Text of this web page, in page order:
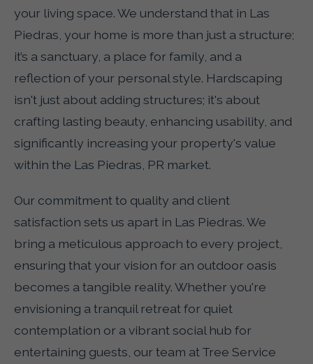
your living space. We understand that in Las
Piedras, your home is more than just a structure;
it’s a sanctuary, a place for family, and a
reflection of your personal style. Hardscaping
isn't just about adding structures; it's about
crafting lasting beauty, enhancing usability, and
significantly increasing your property's value
within the Las Piedras, PR market.
Our commitment to quality and client
satisfaction sets us apart in Las Piedras. We
bring a meticulous approach to every project,
ensuring that your vision for an outdoor oasis
becomes a tangible reality. Whether you're
envisioning a tranquil retreat for quiet
contemplation or a vibrant social hub for
entertaining guests, our team at Tree Service